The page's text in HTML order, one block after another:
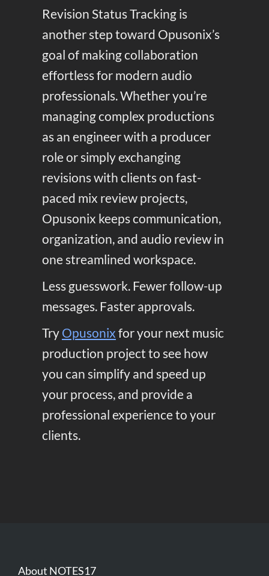
Revision Status Tracking is
another step toward Opusonix’s
goal of making collaboration
effortless for modern audio
professionals. Whether you’re
managing complex productions
as an engineer with a producer
role or simply exchanging
revisions with clients on fast-
paced mix review projects,
Opusonix keeps communication,
organization, and audio review in
one streamlined workspace.
Less guesswork. Fewer follow-up
messages. Faster approvals.
Try Opusonix for your next music
production project to see how
you can simplify and speed up
your process, and provide a
professional experience to your
clients.
About NOTES17